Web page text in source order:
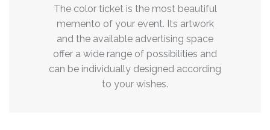
The color ticket is the most beautiful
memento of your event. Its artwork
and the available advertising space
offer a wide range of possibilities and
can be individually designed according
to your wishes.